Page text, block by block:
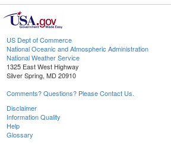
US Dept of Commerce
National Oceanic and Atmospheric Administration
National Weather Service
1325 East West Highway
Silver Spring, MD 20910
Comments? Questions? Please Contact Us.
Disclaimer
Information Quality
Help
Glossary